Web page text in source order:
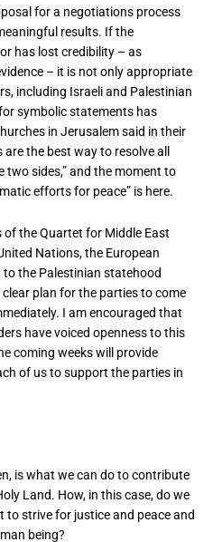
for a negotiations process
results. If the
has lost credibility – as
– it is not only appropriate
including Israeli and Palestinian
symbolic statements has
in Jerusalem said in their
the best way to resolve all
sides,” and the moment to
efforts for peace” is here.
the Quartet for Middle East
Nations, the European
to the Palestinian statehood
plan for the parties to come
I am encouraged that
have voiced openness to this
coming weeks will provide
of us to support the parties in
is what we can do to contribute
Land. How, in this case, do we
to strive for justice and peace and
being?